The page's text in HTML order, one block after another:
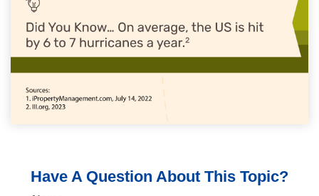
Have A Question About This Topic?